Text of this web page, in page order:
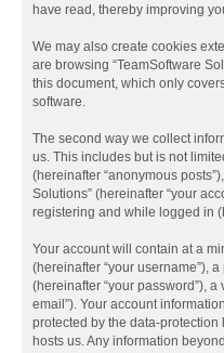
have read, thereby improving
We may also create cookies
are browsing “TeamSoftware
this document, which only
software.
The second way we collect
us. This includes but is not
(hereinafter “anonymous
Solutions” (hereinafter “your
registering and while logged in
Your account will contain at a
(hereinafter “your username”),
(hereinafter “your password”),
email”). Your account
protected by the data-
hosts us. Any information